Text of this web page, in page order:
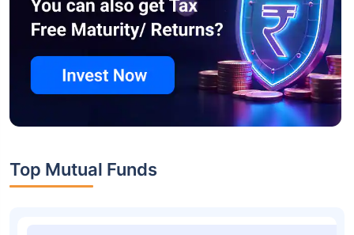
Top Mutual Funds